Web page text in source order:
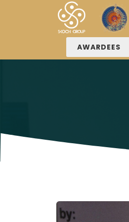
AWARDEES